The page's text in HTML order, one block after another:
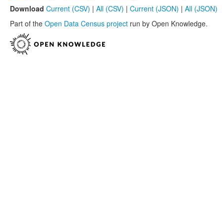
Download Current (CSV) | All (CSV) | Current (JSON) | All (JSON)
Part of the Open Data Census project run by Open Knowledge.